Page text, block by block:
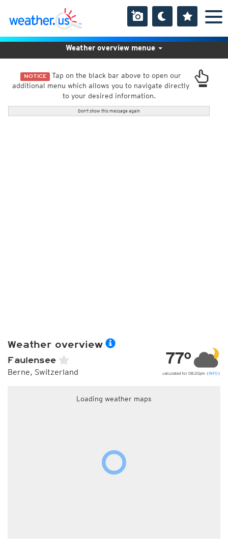
NOTICE Tap on the black bar above to open our
additional menu which allows you to navigate directly
to your desired information.
Don't show this message again
Weather overview menue
Weather overview
Faulensee
Berne, Switzerland
77°
calculated for 08:20pm (INFO )
Loading weather maps